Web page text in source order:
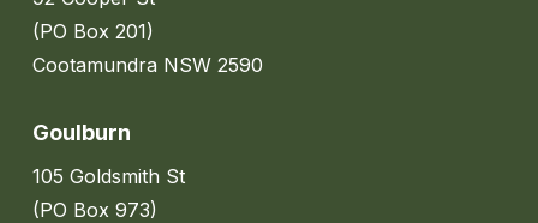
(PO Box 201)
Cootamundra NSW 2590
Goulburn
105 Goldsmith St
(PO Box 973)